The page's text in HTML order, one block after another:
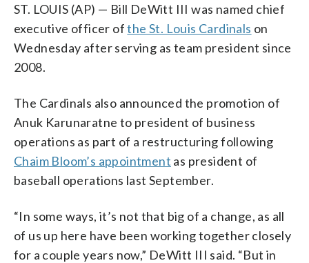
ST. LOUIS (AP) — Bill DeWitt III was named chief
executive officer ofthe St. Louis Cardinals on
Wednesday after serving as team president since
2008.
The Cardinals also announced the promotion of
Anuk Karunaratne to president of business
operations as part of a restructuring following
Chaim Bloom’s appointment as president of
baseball operations last September.
“In some ways, it’s not that big of a change, as all
of us up here have been working together closely
for a couple years now,” DeWitt III said. “But in